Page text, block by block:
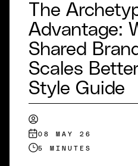
The
Advantage:
Shared
Scales
Style Guide
08 MAY 26
5 MINUTES